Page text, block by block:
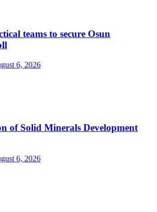
teams to secure Osun
6, 2026
of Solid Minerals Development
6, 2026